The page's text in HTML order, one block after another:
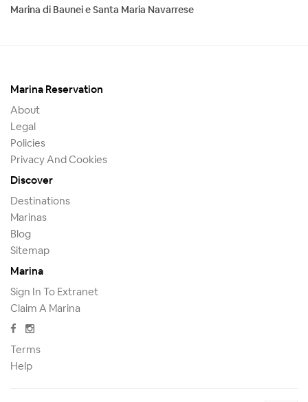
Marina di Baunei e Santa Maria Navarrese
Marina Reservation
About
Legal
Policies
Privacy And Cookies
Discover
Destinations
Marinas
Blog
Sitemap
Marina
Sign In To Extranet
Claim A Marina
Terms
Help